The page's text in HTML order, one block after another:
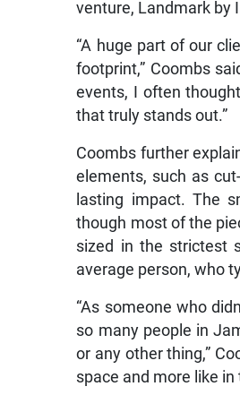
venture, Landmark by
“A huge part of our
footprint,” Coombs
events, I often
that truly stands out.”
Coombs further
elements, such as
lasting impact. The
though most of the
sized in the strictest
average person, who
“As someone who
so many people in
or any other thing,”
space and more like